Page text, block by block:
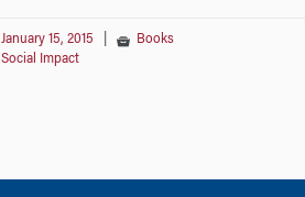
January 15, 2015
Books
Social Impact